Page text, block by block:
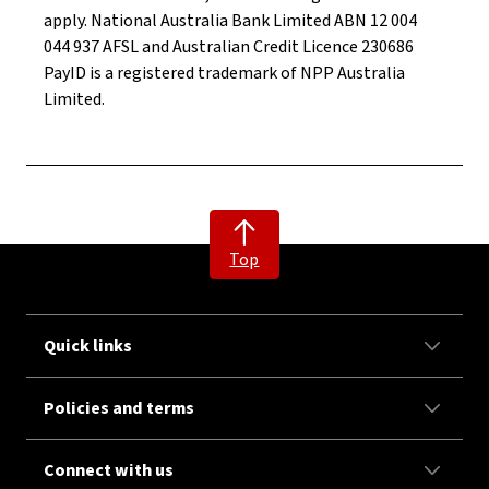
apply. National Australia Bank Limited ABN 12 004
044 937 AFSL and Australian Credit Licence 230686
PayID is a registered trademark of NPP Australia
Limited.
Top
Quick links
Policies and terms
Connect with us